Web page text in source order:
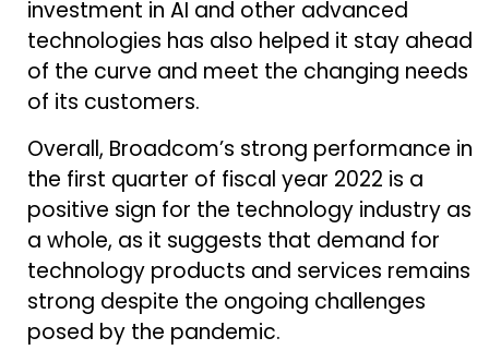
investment in AI and other advanced
technologies has also helped it stay ahead
of the curve and meet the changing needs
of its customers.
Overall, Broadcom’s strong performance in
the first quarter of fiscal year 2022 is a
positive sign for the technology industry as
a whole, as it suggests that demand for
technology products and services remains
strong despite the ongoing challenges
posed by the pandemic.